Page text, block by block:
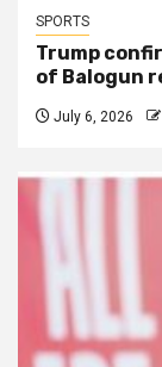
SPORTS
Trump
of Balogun
July 6, 2026